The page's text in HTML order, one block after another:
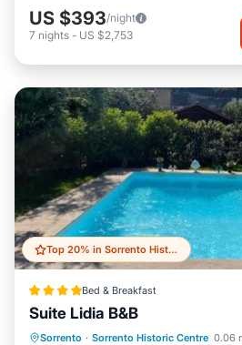
US $393/night
7 nights - US $2,753
Top 20% in Sorrento Historic Centre
Bed & Breakfast
Suite Lidia B&B
Sorrento · Sorrento Historic Centre 0.06